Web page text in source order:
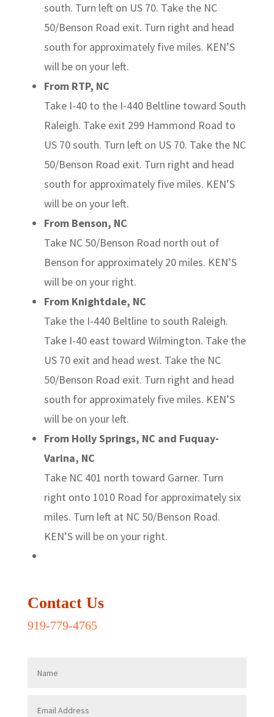
south. Turn left on US 70. Take the NC
50/Benson Road exit. Turn right and head
south for approximately five miles. KEN’S
will be on your left.
From RTP, NC
Take I-40 to the I-440 Beltline toward South
Raleigh. Take exit 299 Hammond Road to
US 70 south. Turn left on US 70. Take the NC
50/Benson Road exit. Turn right and head
south for approximately five miles. KEN’S
will be on your left.
From Benson, NC
Take NC 50/Benson Road north out of
Benson for approximately 20 miles. KEN’S
will be on your right.
From Knightdale, NC
Take the I-440 Beltline to south Raleigh.
Take I-40 east toward Wilmington. Take the
US 70 exit and head west. Take the NC
50/Benson Road exit. Turn right and head
south for approximately five miles. KEN’S
will be on your left.
From Holly Springs, NC and Fuquay-
Varina, NC
Take NC 401 north toward Garner. Turn
right onto 1010 Road for approximately six
miles. Turn left at NC 50/Benson Road.
KEN’S will be on your right.
Contact Us
919-779-4765